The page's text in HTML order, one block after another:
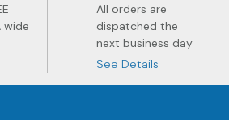
wide
All orders are
dispatched the
next business day
See Details